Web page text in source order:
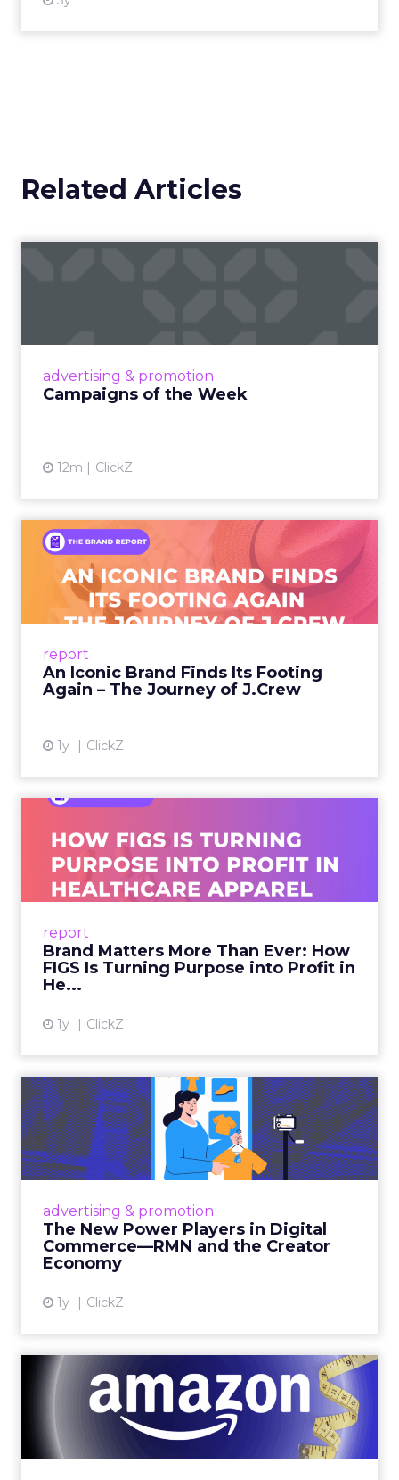
Related Articles
advertising & promotion
Campaigns of the Week
12m ClickZ
report
An Iconic Brand Finds Its Footing
Again – The Journey of J.Crew
1y ClickZ
An Iconic Brand Finds Its
Footing Again – The Jour...
A J.Crew storefront sign in New York City.
From Ivy League Catalogs to Chapter 11 A
View article
report
Brand Matters More Than Ever: How
FIGS Is Turning Purpose into Profit in
He...
1y ClickZ
Ever: How FIGS Is Turning ...
As healthcare apparel evolves beyond basic
uniforms to premium lifestyle products, FIGS
View article
advertising & promotion
The New Power Players in Digital
Commerce—RMN and the Creator
Economy
1y ClickZ
The New Power Players in
Digital Commerce—RMN
and ...
Retailers are building media empires, creators
connect the two are redefining how products
get discovered...
DTC eCommerce in the
Amazon Age: Navigating the
Me...
A Holistic Approach to Measuring DTC